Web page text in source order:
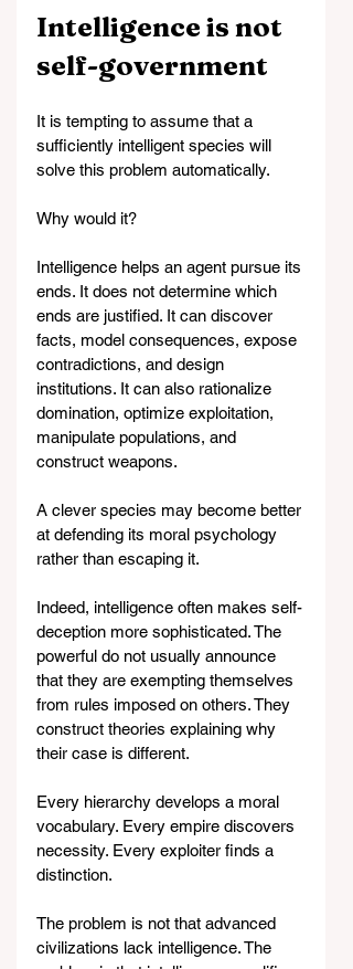
Intelligence is not
self-government
It is tempting to assume that a
sufficiently intelligent species will
solve this problem automatically.
Why would it?
Intelligence helps an agent pursue its
ends. It does not determine which
ends are justified. It can discover
facts, model consequences, expose
contradictions, and design
institutions. It can also rationalize
domination, optimize exploitation,
manipulate populations, and
construct weapons.
A clever species may become better
at defending its moral psychology
rather than escaping it.
Indeed, intelligence often makes self-
deception more sophisticated. The
powerful do not usually announce
that they are exempting themselves
from rules imposed on others. They
construct theories explaining why
their case is different.
Every hierarchy develops a moral
vocabulary. Every empire discovers
necessity. Every exploiter finds a
distinction.
The problem is not that advanced
civilizations lack intelligence. The